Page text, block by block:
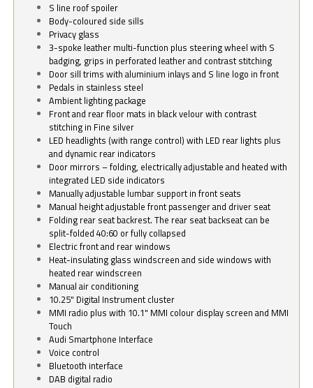
S line roof spoiler
Body-coloured side sills
Privacy glass
3-spoke leather multi-function plus steering wheel with S
badging, grips in perforated leather and contrast stitching
Door sill trims with aluminium inlays and S line logo in front
Pedals in stainless steel
Ambient lighting package
Front and rear floor mats in black velour with contrast
stitching in Fine silver
LED headlights (with range control) with LED rear lights plus
and dynamic rear indicators
Door mirrors – folding, electrically adjustable and heated with
integrated LED side indicators
Manually adjustable lumbar support in front seats
Manual height adjustable front passenger and driver seat
Folding rear seat backrest. The rear seat backseat can be
split-folded 40:60 or fully collapsed
Electric front and rear windows
Heat-insulating glass windscreen and side windows with
heated rear windscreen
Manual air conditioning
10.25" Digital Instrument cluster
MMI radio plus with 10.1" MMI colour display screen and MMI
Touch
Audi Smartphone Interface
Voice control
Bluetooth interface
DAB digital radio